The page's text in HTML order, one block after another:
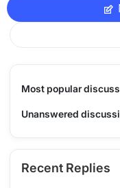
Most popular
Unanswered
Recent Replies